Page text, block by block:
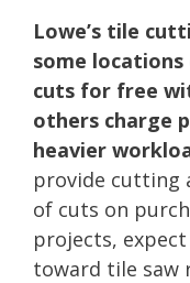
Lowe’s tile
some
cuts for free
others charge
heavier
provide cutting
of cuts on
projects,
toward tile saw